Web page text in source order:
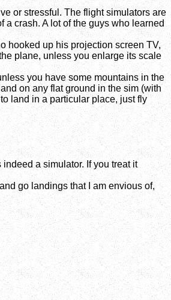
or stressful. The flight simulators are
crash. A lot of the guys who learned
hooked up his projection screen TV,
plane, unless you enlarge its scale
you have some mountains in the
on any flat ground in the sim (with
land in a particular place, just fly
a simulator. If you treat it
go landings that I am envious of,